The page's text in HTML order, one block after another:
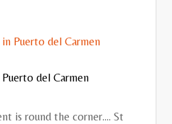
del Carmen
is round the corner.... St